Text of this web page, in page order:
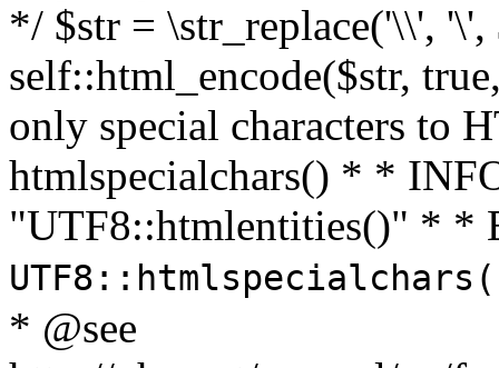
*/ $str = \str_replace('\\',
self::html_encode($str,
only special characters to
htmlspecialchars() * *
"UTF8::htmlentities()" * *
* @see